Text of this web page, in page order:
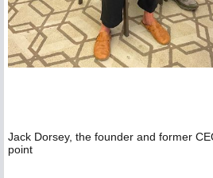
Jack Dorsey, the founder and former
point